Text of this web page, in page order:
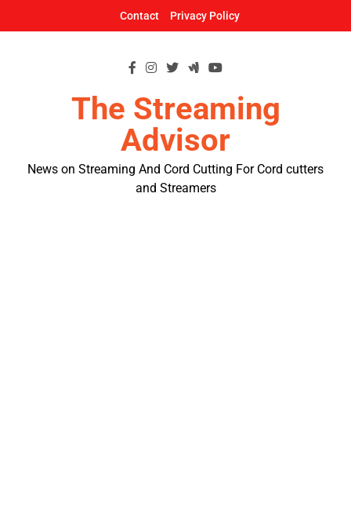
Contact Privacy Policy
The Streaming
Advisor
News on Streaming And Cord Cutting For Cord cutters
and Streamers